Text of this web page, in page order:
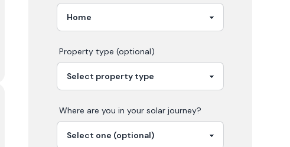
Property type (optional)
Where are you in yoursolar journey?